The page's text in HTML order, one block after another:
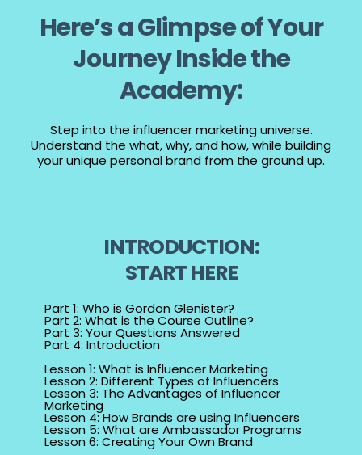
Here’s a Glimpse of Your
Journey Inside the
Academy:
Step into the influencer marketing universe.
Understand the what, why, and how, while building
your unique personal brand from the ground up.
INTRODUCTION:
START HERE
Part 1: Who is Gordon Glenister?
Part 2: What is the Course Outline?
Part 3: Your Questions Answered
Part 4: Introduction
Lesson 1: What is Influencer Marketing
Lesson 2: Different Types of Influencers
Lesson 3: The Advantages of Influencer
Marketing
Lesson 4: How Brands are using Influencers
Lesson 5: What are Ambassador Programs
Lesson 6: Creating Your Own Brand